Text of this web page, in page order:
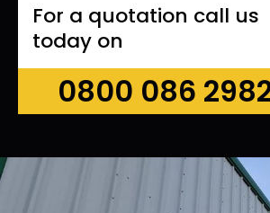
For a quotation call us
today on
0800 086